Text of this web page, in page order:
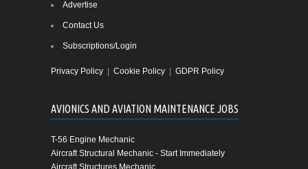
Advertise
Contact Us
Subscriptions/Login
Privacy Policy Cookie Policy GDPR Policy
AVIONICS AND AVIATION MAINTENANCE JOBS
T-56 Engine Mechanic
Aircraft Structural Mechanic - Start Immediately
Aircraft Structures Mechanic